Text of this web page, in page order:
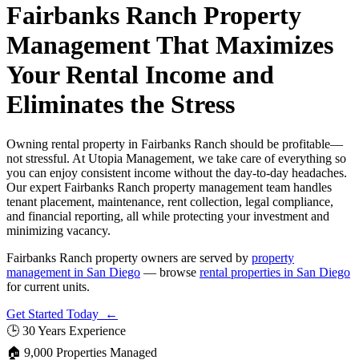
Fairbanks Ranch Property
Management That Maximizes
Your Rental Income and
Eliminates the Stress
Owning rental property in Fairbanks Ranch should be profitable—
not stressful. At Utopia Management, we take care of everything so
you can enjoy consistent income without the day-to-day headaches.
Our expert Fairbanks Ranch property management team handles
tenant placement, maintenance, rent collection, legal compliance,
and financial reporting, all while protecting your investment and
minimizing vacancy.
Fairbanks Ranch property owners are served by property
management in San Diego — browse rental properties in San Diego
for current units.
Get Started Today ←
🕒 30 Years Experience
🏠 9,000 Properties Managed